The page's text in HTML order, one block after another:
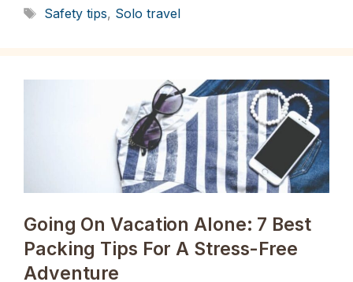
Tags
Safety tips, Solo travel
Going On Vacation Alone: 7 Best
Packing Tips For A Stress-Free
Adventure